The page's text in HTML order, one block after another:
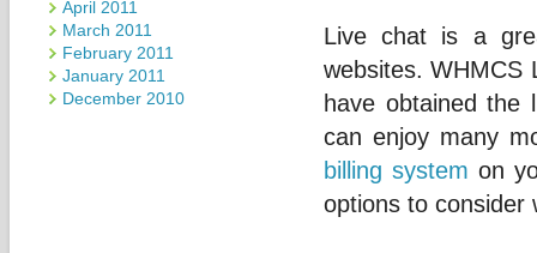
April 2011
March 2011
February 2011
January 2011
December 2010
Live chat is a
websites. WHMCS
have obtained the
can enjoy many
billing system on
options to consider